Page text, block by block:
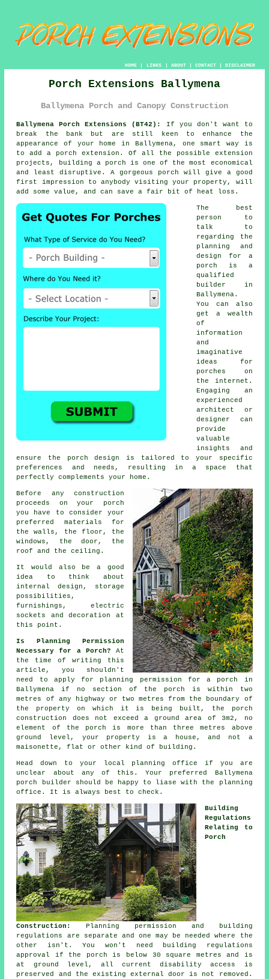
HOME| LINKS | ABOUT| CONTACT| DISCLAIMER
Porch Extensions Ballymena
Ballymena Porch and Canopy Construction
Ballymena Porch Extensions (BT42):
If you don't want to
break the bank but are still keen to enhance the
appearance of your home in Ballymena, one smart way is
to add a porch extension . Of all the possible extension
projects,
building a porch is one of the most economical
and least disruptive. A gorgeous porch will give a good
first impression to anybody visiting your property, will
add some value, and can save a fair bit of heat loss.
The best
person to
talk to
regarding the
planning and
design for a
porch is a
qualified
builder
in
Ballymena.
You can also
get a wealth
of
information
and
imaginative
ideas for
porches on
the internet.
Engaging an
experienced
architect or
designer can
provide
valuable
insights and
ensure the porch design is tailored to your specific
preferences and needs, resulting in a space that
perfectly complements your home.
Before any construction
proceeds on your porch
you have to consider your
preferred materials for
the walls, the floor, the
windows, the door, the
roof and the ceiling.
It would also be a good
idea to think about
internal design , storage
possibilities,
furnishings, electric
sockets and decoration at
this point.
Is Planning Permission
Necessary for a Porch? At
the time of writing this
article, you shouldn't
need to apply for planning permission for a porch in
Ballymena if no section of the porch is within two
metres of any highway or two metres from the boundary of
the property on which it is being built, the porch
construction does not exceed a ground area of 3m2, no
element of the porch is more than three metres above
ground level, your property is a house, and not a
maisonette, flat or other kind of building.
Head down to your local planning office if you are
unclear about any of this. Your preferred Ballymena
porch builder should be happy to liase with the planning
office. It is always best to check.
Building
Regulations
Relating to
Porch
Construction:
Planning permission and building
regulations are separate and one may be needed where the
other isn't. You won't need
building regulations
approval
if the porch is below 30 square metres and is
at ground level, all current disability access is
preserved and the existing external door is not removed.